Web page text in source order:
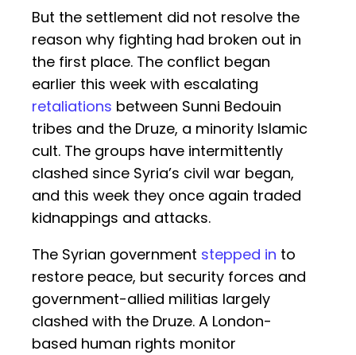
But the settlement did not resolve the
reason why fighting had broken out in
the first place. The conflict began
earlier this week with escalating
retaliations between Sunni Bedouin
tribes and the Druze, a minority Islamic
cult. The groups have intermittently
clashed since Syria’s civil war began,
and this week they once again traded
kidnappings and attacks.
The Syrian government stepped in to
restore peace, but security forces and
government-allied militias largely
clashed with the Druze. A London-
based human rights monitor